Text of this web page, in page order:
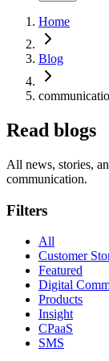
Home
Blog
Read blogs
All news, stories,
communication.
Filters
All
Customer
Featured
Digital
Products
Insight
CPaaS
SMS